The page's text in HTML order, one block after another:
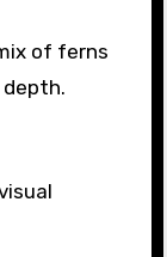
of ferns